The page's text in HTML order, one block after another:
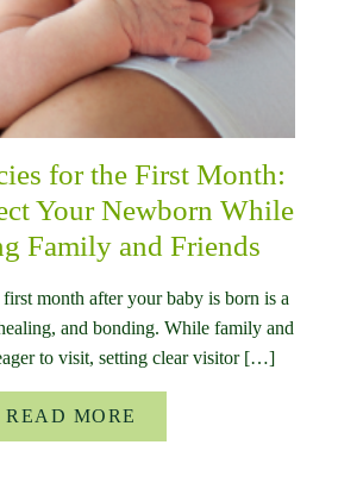
for the First Month:
Your Newborn While
Family and Friends
month after your baby is born is a
and bonding. While family and
to visit, setting clear visitor […]
READ MORE